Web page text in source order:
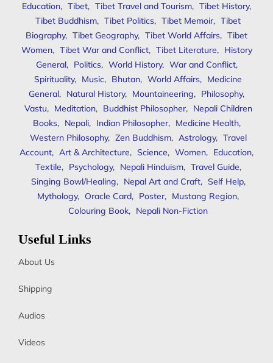
Education, Tibet, Tibet Travel and Tourism, Tibet History,
Tibet Buddhism, Tibet Politics, Tibet Memoir, Tibet
Biography, Tibet Geography, Tibet World Affairs, Tibet
Women, Tibet War and Conflict, Tibet Literature, History
General, Politics, World History, War and Conflict,
Spirituality, Music, Bhutan, World Affairs, Medicine
General, Natural History, Mountaineering, Philosophy,
Vastu, Meditation, Buddhist Philosopher, Nepali Children
Books, Nepali, Indian Philosopher, Medicine Health,
Western Philosophy, Zen Buddhism, Astrology, Travel
Account, Art & Architecture, Science, Women, Education,
Textile, Psychology, Nepali Hinduism, Travel Guide,
Singing Bowl/Healing, Nepal Art and Craft, Self Help,
Mythology, Oracle Card, Poster, Mustang Region,
Colouring Book, Nepali Non-Fiction
Useful Links
About Us
Shipping
Audios
Videos